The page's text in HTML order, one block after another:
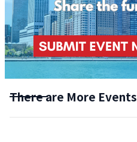
There are More Events